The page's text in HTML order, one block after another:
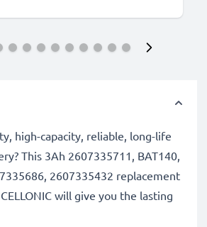
high-capacity, reliable, long-life
This 3Ah 2607335711, BAT140,
2607335432 replacement
will give you the lasting